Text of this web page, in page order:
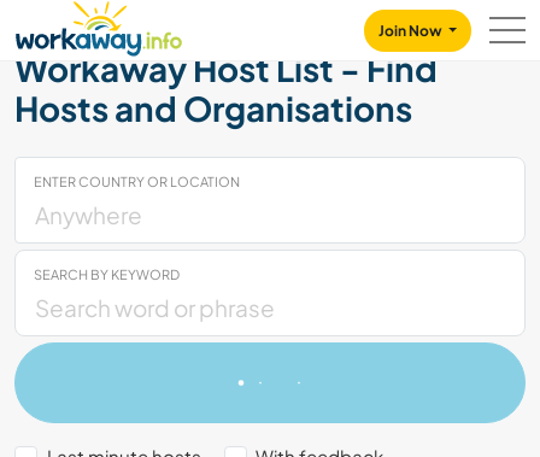
CONTENT
MAIN NAVIGATION
Join Now
Workaway Host List - Find
Hosts and Organisations
ENTER COUNTRY OR LOCATION
SEARCH BY KEYWORD